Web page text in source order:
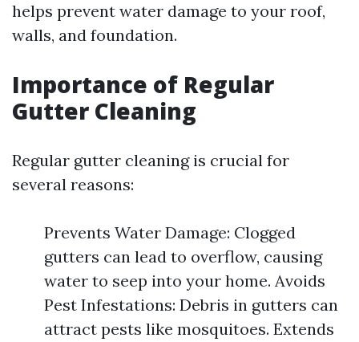
helps prevent water damage to your roof,
walls, and foundation.
Importance of Regular
Gutter Cleaning
Regular gutter cleaning is crucial for
several reasons:
Prevents Water Damage: Clogged
gutters can lead to overflow, causing
water to seep into your home. Avoids
Pest Infestations: Debris in gutters can
attract pests like mosquitoes. Extends